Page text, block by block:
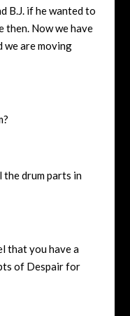
B.J. if he wanted to
then. Now we have
we are moving
the drum parts in
that you have a
of Despair for